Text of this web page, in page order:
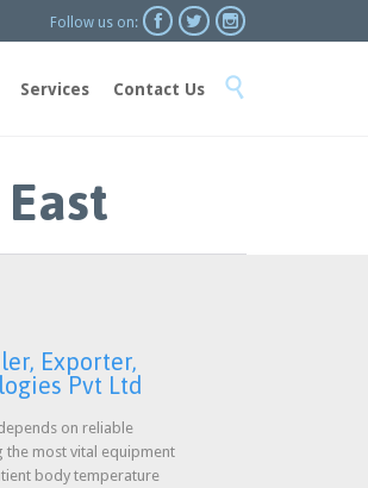
Follow us on:   
to
Services Contact Us 
Exporter,
Pvt Ltd
on reliable
the most vital equipment
body temperature